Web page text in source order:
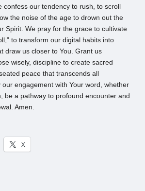
confess our tendency to rush, to scroll
the noise of the age to drown out the
Spirit. We pray for the grace to cultivate
to transform our digital habits into
draw us closer to You. Grant us
wisely, discipline to create sacred
peace that transcends all
engagement with Your word, whether
be a pathway to profound encounter and
Amen.
X